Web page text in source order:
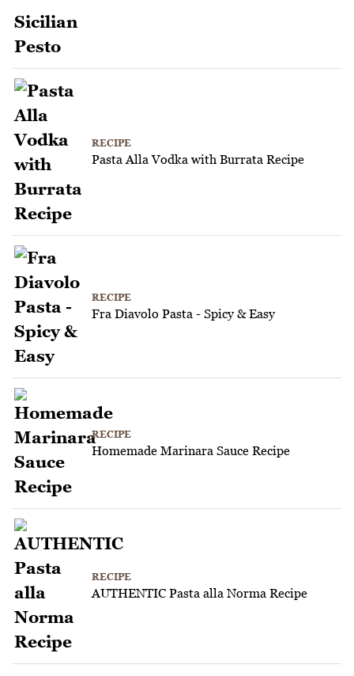
RECIPE
Pasta Alla Vodka with Burrata Recipe
RECIPE
Fra Diavolo Pasta - Spicy & Easy
RECIPE
Homemade Marinara Sauce Recipe
RECIPE
AUTHENTIC Pasta alla Norma Recipe